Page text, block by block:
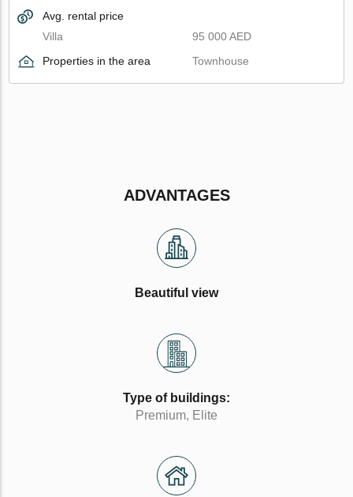
Avg. rental price
Villa
95 000 AED
Properties in the area
Townhouse
ADVANTAGES
Beautiful view
Type of buildings:
Premium, Elite